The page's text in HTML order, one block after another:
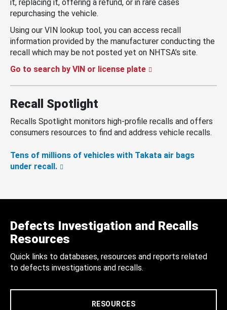
it, replacing it, offering a refund, or in rare cases
repurchasing the vehicle.
Using our VIN lookup tool, you can access recall
information provided by the manufacturer conducting the
recall which may be not posted yet on NHTSA’s site.
Go to search by VIN or license plate
Recall Spotlight
Recalls Spotlight monitors high-profile recalls and offers
consumers resources to find and address vehicle recalls.
Tens of millions of vehicles with Takata air bags
under recall.
Defects Investigation and Recalls
Resources
Quick links to databases, resources and reports related
to defects investigations and recalls.
RESOURCES